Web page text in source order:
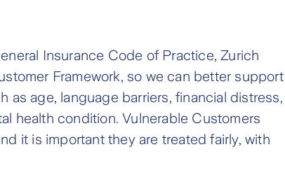
Insurance Code of Practice, Zurich
Framework, so we can better support
as age, language barriers, financial distress,
health condition. Vulnerable Customers
it is important they are treated fairly, with